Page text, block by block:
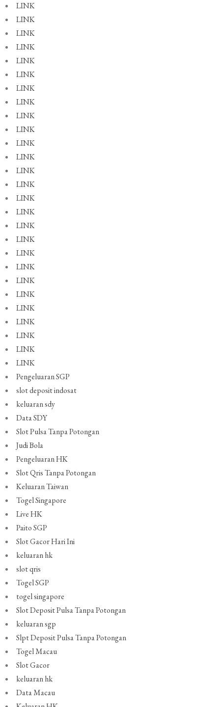
LINK
LINK
LINK
LINK
LINK
LINK
LINK
LINK
LINK
LINK
LINK
LINK
LINK
LINK
LINK
LINK
LINK
LINK
LINK
LINK
LINK
LINK
LINK
LINK
LINK
LINK
LINK
Pengeluaran SGP
slot deposit indosat
keluaran sdy
Data SDY
Slot Pulsa Tanpa Potongan
Judi Bola
Pengeluaran HK
Slot Qris Tanpa Potongan
Keluaran Taiwan
Togel Singapore
Live HK
Paito SGP
Slot Gacor Hari Ini
keluaran hk
slot qris
Togel SGP
togel singapore
Slot Deposit Pulsa Tanpa Potongan
keluaran sgp
Slpt Deposit Pulsa Tanpa Potongan
Togel Macau
Slot Gacor
keluaran hk
Data Macau